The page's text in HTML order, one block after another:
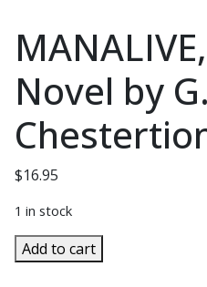
Novel by
$16.95
1 in stock
MANALIVE,
A
Add to cart